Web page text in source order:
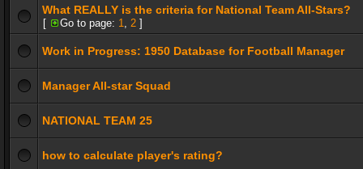
What REALLY is the criteria for National Team All-Stars?
[ Go to page: 1, 2 ]
Work in Progress: 1950 Database for Football Manager
Manager All-star Squad
NATIONAL TEAM 25
how to calculate player's rating?